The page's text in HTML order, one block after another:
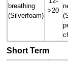
breathing
(Silverfoam)
>20
Short Term